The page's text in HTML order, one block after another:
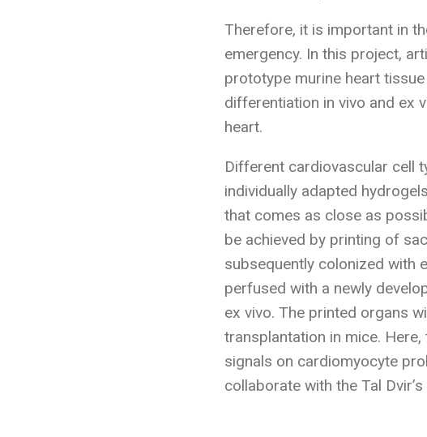
Therefore, it is important in
emergency. In this project,
prototype murine heart
differentiation in vivo and ex
heart.
Different cardiovascular cell
individually adapted
that comes as close as
be achieved by printing of
subsequently colonized with
perfused with a newly
ex vivo. The printed organs
transplantation in mice.
signals on cardiomyocyte
collaborate with the Tal